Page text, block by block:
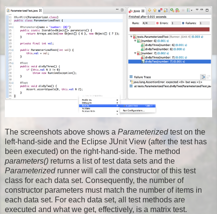
The screenshots above shows a Parameterizedtest on the
left-hand-side and the Eclipse JUnit View (after the test has
been executed) on the right-hand-side. The method
parameters() returns a list of test data sets and the
Parameterizedrunner will call the constructor of this test
class for each data set. Consequently, the number of
constructor parameters must match the number of items in
each data set. For each data set, all test methods are
executed and what we get, effectively, is a matrix test.